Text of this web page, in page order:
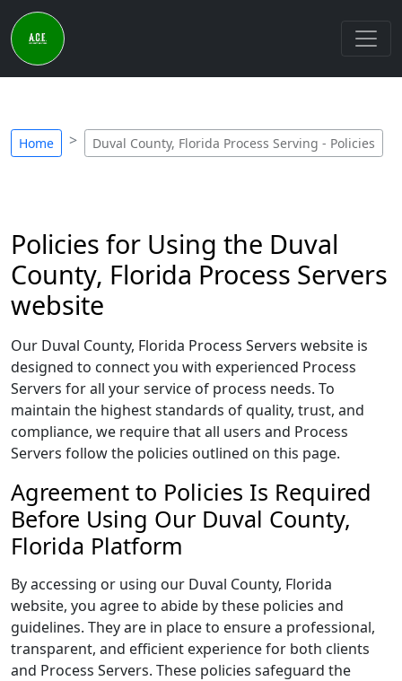
Home Duval County, Florida Process Serving - Policies
Policies for Using the Duval
County, Florida Process Servers
website
Our Duval County, Florida Process Servers website is
designed to connect you with experienced Process
Servers for all your service of process needs. To
maintain the highest standards of quality, trust, and
compliance, we require that all users and Process
Servers follow the policies outlined on this page.
Agreement to Policies Is Required
Before Using Our Duval County,
Florida Platform
By accessing or using our Duval County, Florida
website, you agree to abide by these policies and
guidelines. They are in place to ensure a professional,
transparent, and efficient experience for both clients
and Process Servers. These policies safeguard the